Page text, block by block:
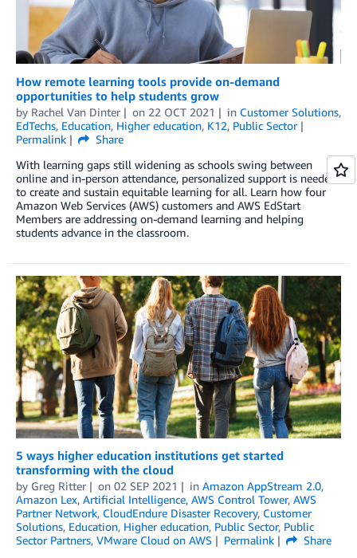
How remote learning tools provide on-demand
opportunities to help students grow
by Rachel Van Dinter on 22 OCT 2021 in Customer Solutions,
EdTechs, Education, Higher education, K12, Public Sector
Permalink
Share
With learning gaps still widening as schools swing between
online and in-person attendance, personalized support is needed
to create and sustain equitable learning for all. Learn how four
Amazon Web Services (AWS) customers and AWS EdStart
Members are addressing on-demand learning and helping
students advance in the classroom.
5 ways higher education institutions get started
transforming with the cloud
by Greg Ritter on 02 SEP 2021 in Amazon AppStream 2.0,
Amazon Lex, Artificial Intelligence, AWS Control Tower, AWS
Partner Network, CloudEndure Disaster Recovery, Customer
Solutions, Education, Higher education, Public Sector, Public
Sector Partners, VMware Cloud on AWS Permalink
Share